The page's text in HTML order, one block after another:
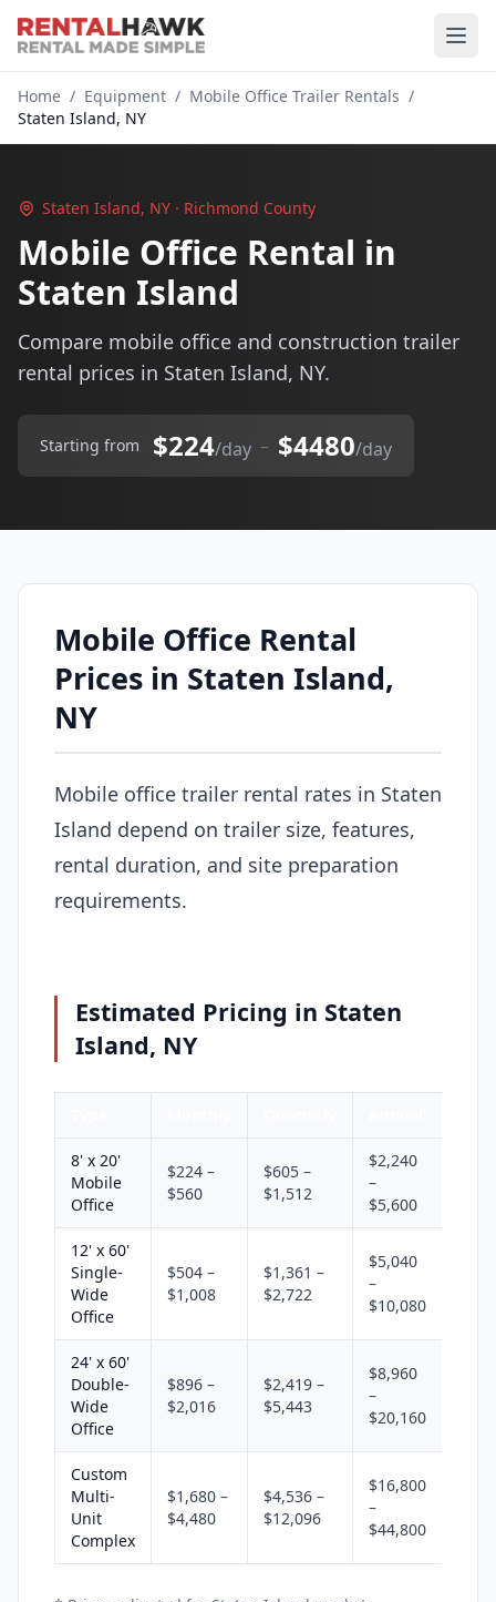
Home / Equipment / Mobile Office Trailer Rentals /
Staten Island, NY
Staten Island, NY · Richmond County
Mobile Office Rental in
Staten Island
Compare mobile office and construction trailer
rental prices in Staten Island, NY.
Starting from $224/day – $4480/day
Mobile Office Rental
Prices in Staten Island,
NY
Mobile office trailer rental rates in Staten
Island depend on trailer size, features,
rental duration, and site preparation
requirements.
Estimated Pricing in Staten
Island, NY
8' x 20'
Mobile
Office
$224 –
$560
$605 –
$1,512
$2,240
–
$5,600
12' x 60'
Single-
Wide
Office
$504 –
$1,008
$1,361 –
$2,722
$5,040
–
$10,080
24' x 60'
Double-
Wide
Office
$896 –
$2,016
$2,419 –
$5,443
$8,960
–
$20,160
Custom
Multi-
Unit
Complex
$1,680 –
$4,480
$4,536 –
$12,096
$16,800
–
$44,800